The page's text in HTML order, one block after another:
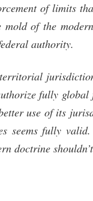
of limits
mold of the
authority.
fully
use of its
seems fully
doctrine